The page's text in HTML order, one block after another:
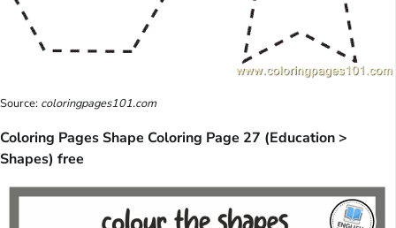
Source: coloringpages101.com
Coloring Pages Shape Coloring Page 27 (Education >
Shapes) free